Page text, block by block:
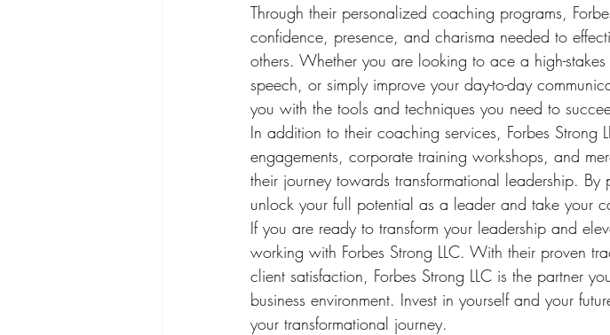
Through their personalized coaching programs,
confidence, presence, and charisma needed to
others. Whether you are looking to ace a high-
speech, or simply improve your day-to-day
you with the tools and techniques you need to
In addition to their coaching services, Forbes Strong
engagements, corporate training workshops, and
their journey towards transformational leadership. By
unlock your full potential as a leader and take your
If you are ready to transform your leadership and
working with Forbes Strong LLC. With their proven
client satisfaction, Forbes Strong LLC is the partner
business environment. Invest in yourself and your
your transformational journey.